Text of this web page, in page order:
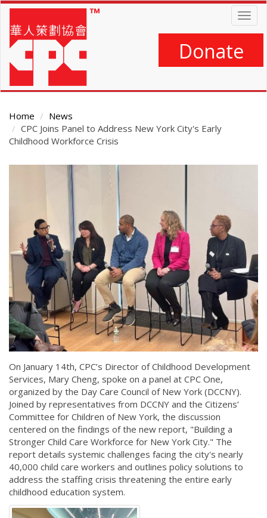
Skip
main
content
Donate
Home
News
CPC Joins Panel to Address New York City's Early
Childhood Workforce Crisis
On January 14th, CPC’s Director of Childhood Development
Services, Mary Cheng, spoke on a panel at CPC One,
organized by the Day Care Council of New York (DCCNY).
Joined by representatives from DCCNY and the Citizens’
Committee for Children of New York, the discussion
centered on the findings of the new report, "Building a
Stronger Child Care Workforce for New York City." The
report details systemic challenges facing the city's nearly
40,000 child care workers and outlines policy solutions to
address the staffing crisis threatening the entire early
childhood education system.